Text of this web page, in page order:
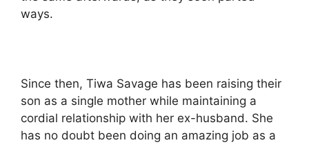
ways.
Since then, Tiwa Savage has been raising their
son as a single mother while maintaining a
cordial relationship with her ex-husband. She
has no doubt been doing an amazing job as a